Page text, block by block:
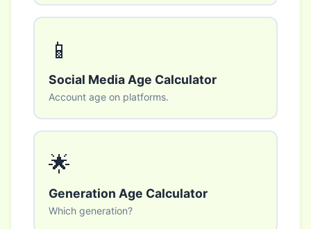
📱
Social Media Age Calculator
Account age on platforms.
🌟
Generation Age Calculator
Which generation?